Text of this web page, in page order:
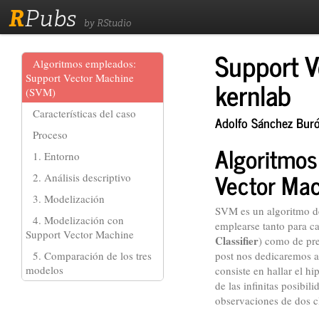
RPubs by RStudio